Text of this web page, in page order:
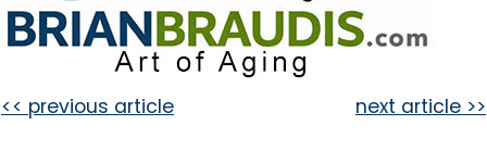
<< previous article next article >>